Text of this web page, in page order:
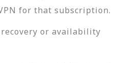
for that subscription.
or availability